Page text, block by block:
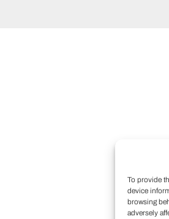
To provide
device
browsing
adversely